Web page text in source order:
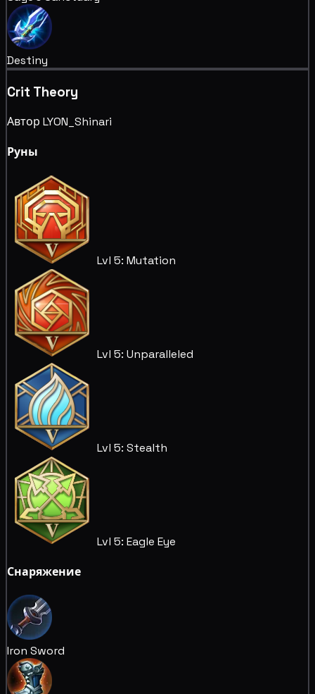
Destiny
Crit Theory
Автор LYON_Shinari
Руны
Lvl 5: Mutation
Lvl 5: Unparalleled
Lvl 5: Stealth
Lvl 5: Eagle Eye
Снаряжение
Iron Sword